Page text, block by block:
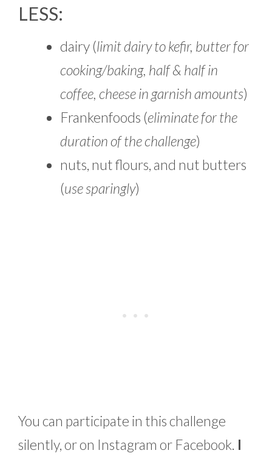
LESS:
dairy (limit dairy to kefir, butter for
cooking/baking, half & half in
coffee, cheese in garnish amounts)
Frankenfoods (eliminate for the
duration of the challenge)
nuts, nut flours, and nut butters
(use sparingly)
You can participate in this challenge
silently, or on Instagram or Facebook. I